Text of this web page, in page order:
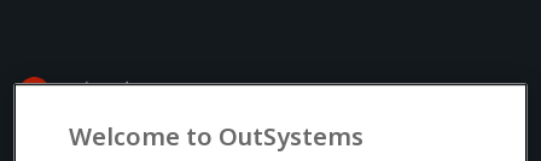
Welcome to OutSystems